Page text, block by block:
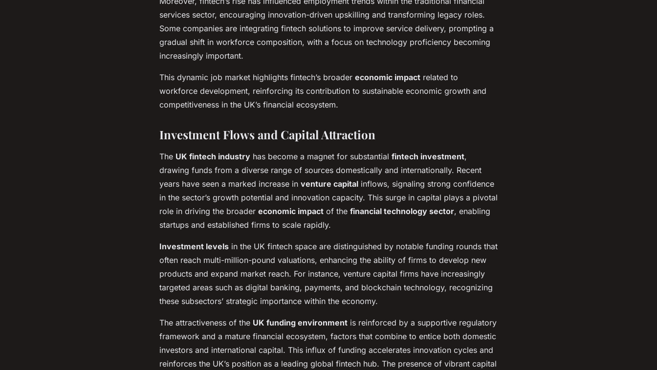
services sector, encouraging innovation-driven upskilling and transforming legacy roles.
Some companies are integrating fintech solutions to improve service delivery, prompting a
gradual shift in workforce composition, with a focus on technology proficiency becoming
increasingly important.
This dynamic job market highlights fintech’s broader economic impact related to
workforce development, reinforcing its contribution to sustainable economic growth and
competitiveness in the UK’s financial ecosystem.
Investment Flows and Capital Attraction
The UK fintech industry has become a magnet for substantial fintech investment,
drawing funds from a diverse range of sources domestically and internationally. Recent
years have seen a marked increase in venture capital inflows, signaling strong confidence
in the sector’s growth potential and innovation capacity. This surge in capital plays a pivotal
role in driving the broader economic impact of the financial technology sector, enabling
startups and established firms to scale rapidly.
Investment levels in the UK fintech space are distinguished by notable funding rounds that
often reach multi-million-pound valuations, enhancing the ability of firms to develop new
products and expand market reach. For instance, venture capital firms have increasingly
targeted areas such as digital banking, payments, and blockchain technology, recognizing
these subsectors’ strategic importance within the economy.
The attractiveness of the UK funding environment is reinforced by a supportive regulatory
framework and a mature financial ecosystem, factors that combine to entice both domestic
investors and international capital. This influx of funding accelerates innovation cycles and
reinforces the UK’s position as a leading global fintech hub. The presence of vibrant capital